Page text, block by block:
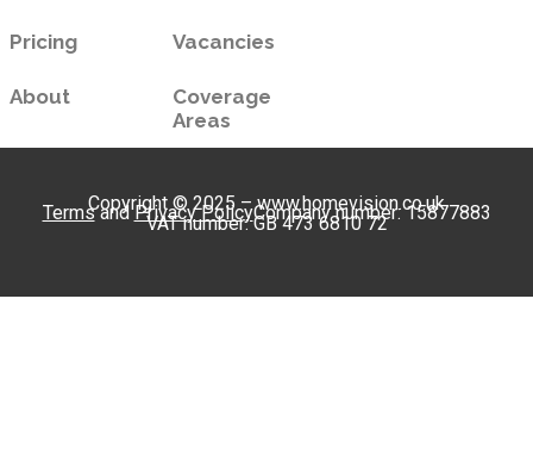
Pricing Vacancies
About
Coverage
Areas
Copyright © 2025 – www.homevision.co.uk
TermsandPrivacy PolicyCompany number: 15877883
VAT number: GB 473 6810 72